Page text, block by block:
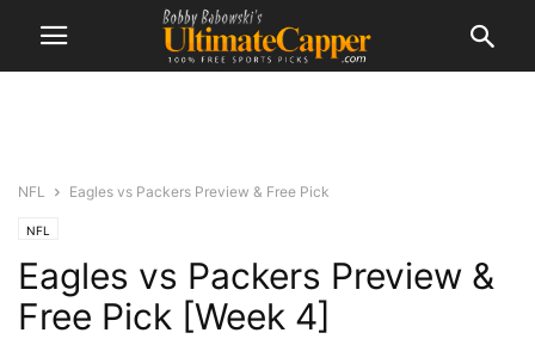
NFL Eagles vs Packers Preview & Free Pick
NFL
Eagles vs Packers Preview &
Free Pick [Week 4]